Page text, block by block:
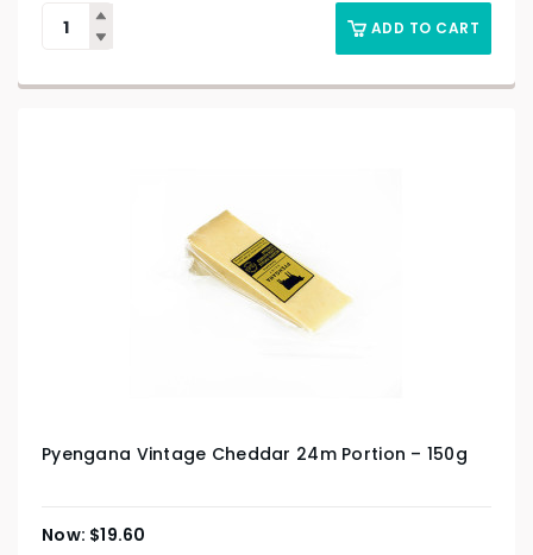
ADD TO CART
Pyengana Vintage Cheddar 24m Portion – 150g
$19.60